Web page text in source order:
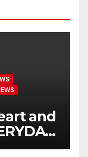
and